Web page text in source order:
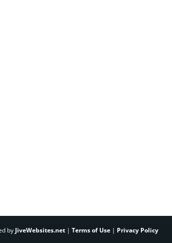
by JiveWebsites.net |Terms of Use | Privacy Policy